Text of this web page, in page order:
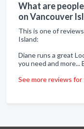
What are
on Vancouver
This is one of
Island:
Diane runs a great
you need and more...
See more reviews